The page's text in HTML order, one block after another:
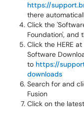
https://
there
Click the
Foundation', and
Click the HERE
Software
to https://
downloads
Search for and
Fusion
Click on the